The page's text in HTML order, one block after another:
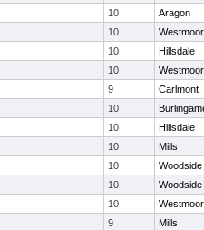
10
Aragon
10
Westmoor
10
Hillsdale
10
Westmoor
9
Carlmont
10
10
Hillsdale
10
Mills
10
Woodside
10
Woodside
10
Westmoor
9
Mills